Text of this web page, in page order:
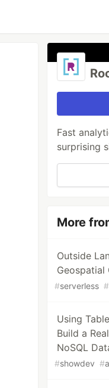
Fast
surprising
More
Outside
Geospatial
#serverless #
Using
Build a
NoSQL
#showdev #